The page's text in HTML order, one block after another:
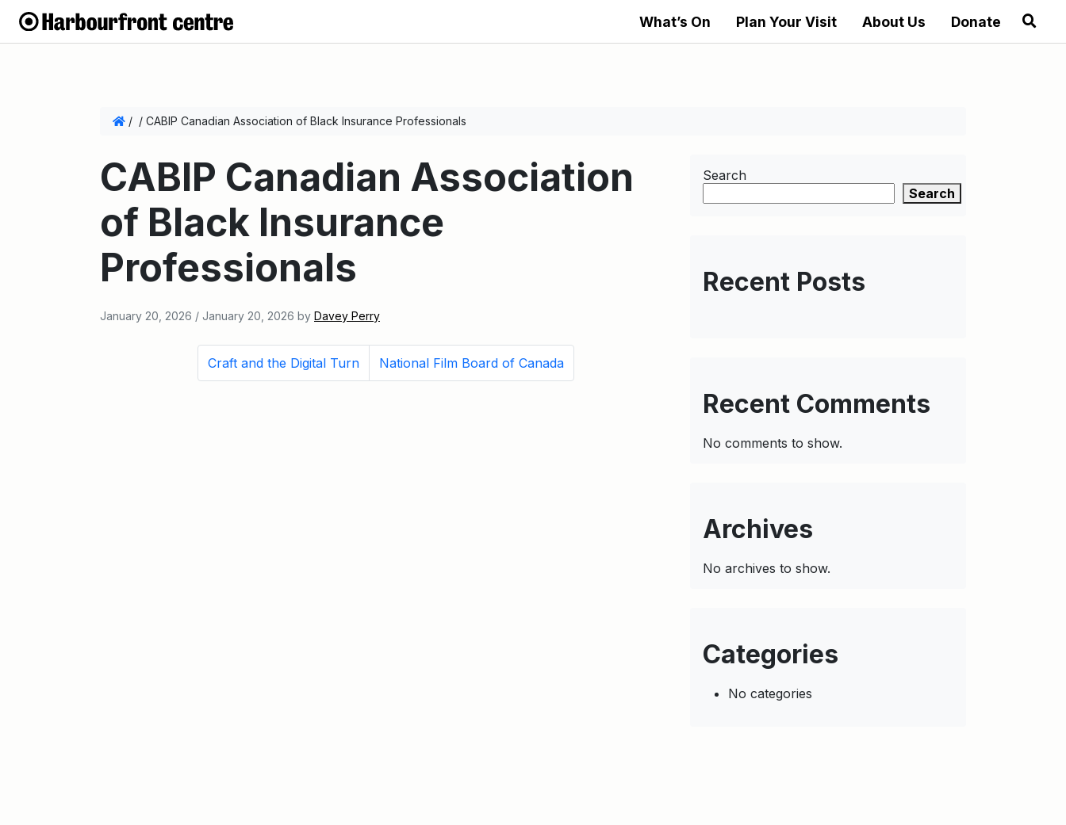
What’s On Plan Your Visit About Us Donate
/ / CABIP Canadian Association of Black Insurance Professionals
CABIP Canadian Association
of Black Insurance
Professionals
January 20, 2026 / January 20, 2026 by Davey Perry
Craft and the Digital Turn National Film Board of Canada
Search
Search
Recent Posts
Recent Comments
No comments to show.
Archives
No archives to show.
Categories
No categories